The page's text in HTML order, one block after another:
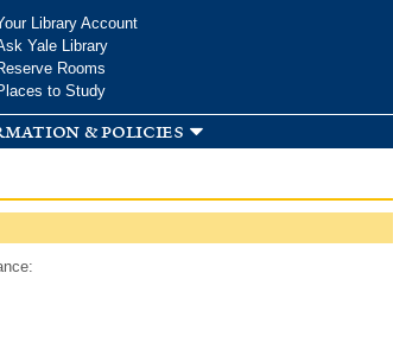
Library Account
Yale Library
Rooms
to Study
& policies